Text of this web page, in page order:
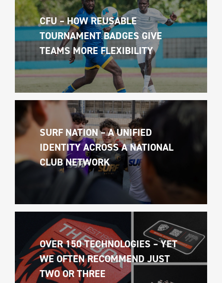
CFU – HOW REUSABLE
TOURNAMENT BADGES GIVE
TEAMS MORE FLEXIBILITY
SURF NATION – A UNIFIED
IDENTITY ACROSS A NATIONAL
CLUB NETWORK
OVER 150 TECHNOLOGIES – YET
WE OFTEN RECOMMEND JUST
TWO OR THREE